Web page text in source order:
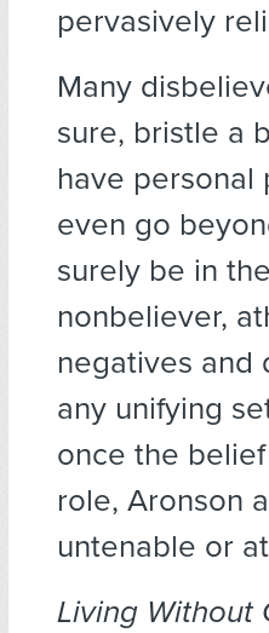
pervasively
Many
sure, bristle a
have personal
even go
surely be in
nonbeliever,
negatives and
any unifying
once the
role, Aronson
untenable or
Living Without